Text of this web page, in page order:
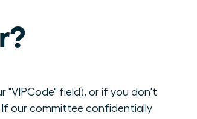
"VIPCode" field), or if you don't
If our committee confidentially